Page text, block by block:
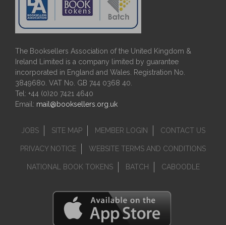
The Booksellers Association of the United Kingdom &
Ireland Limited is a company limited by guarantee
incorporated in England and Wales. Registration No.
3849680. VAT No. GB 744 0368 40.
Tel: +44 (0)20 7421 4640
Email: mail@booksellers.org.uk
JOBS SITE MAP MEMBER LOGIN CONTACT US
PRIVACY NOTICE WEBSITE TERMS AND CONDITIONS
NATIONAL BOOK TOKENS BATCH CABOODLE